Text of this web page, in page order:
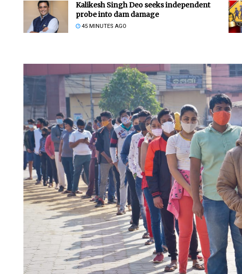
Kalikesh Singh Deo seeks independent
probe into dam damage
45 MINUTES AGO